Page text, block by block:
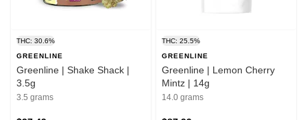
THC: 30.6%
GREENLINE
Greenline | Shake Shack |
3.5g
3.5 grams
THC: 25.5%
GREENLINE
Greenline | Lemon Cherry
Mintz | 14g
14.0 grams